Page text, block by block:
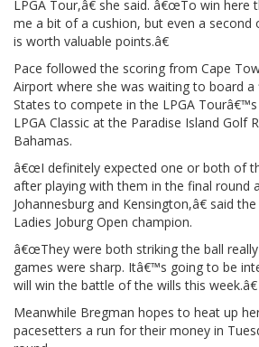
LPGA Tour,â€ she said. â€œTo win here
me a bit of a cushion, but even a second
is worth valuable points.â€
Pace followed the scoring from Cape
Airport where she was waiting to board
States to compete in the LPGA Tourâ€™s
LPGA Classic at the Paradise Island Golf
Bahamas.
â€œI definitely expected one or both of
after playing with them in the final round
Johannesburg and Kensington,â€ said
Ladies Joburg Open champion.
â€œThey were both striking the ball
games were sharp. Itâ€™s going to be
will win the battle of the wills this week.â€
Meanwhile Bregman hopes to heat up
pacesetters a run for their money in